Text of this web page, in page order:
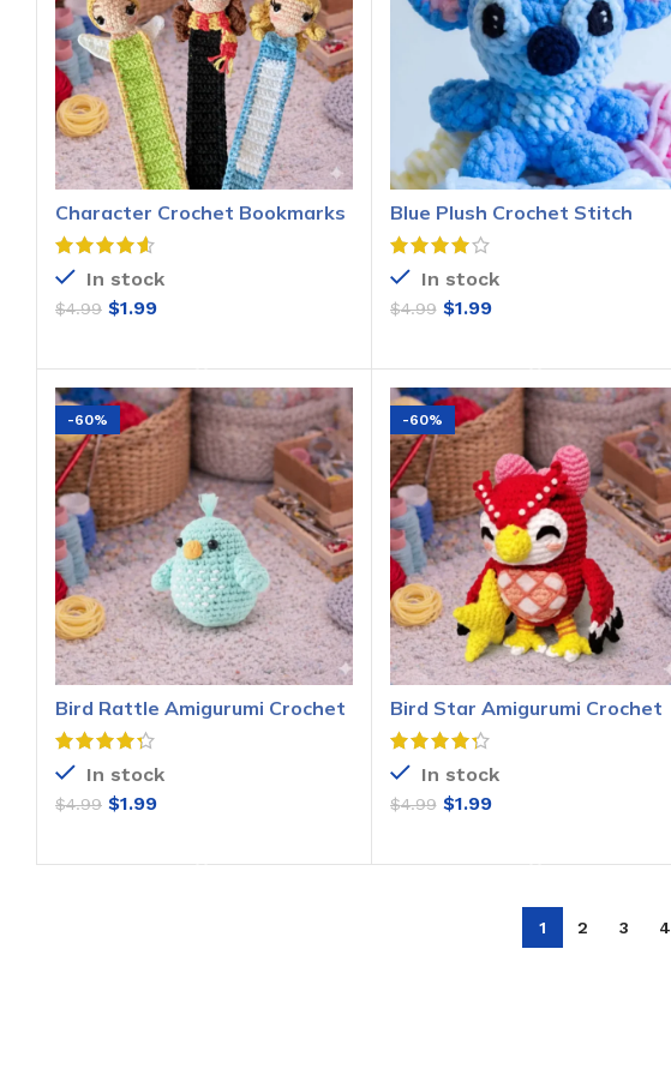
Character Crochet Bookmarks
Pattern
In stock
$4.99 $1.99
Blue Plush Crochet Stitch
Pattern
In stock
$4.99 $1.99
-60%
Bird Rattle Amigurumi Crochet
Pattern
In stock
$4.99 $1.99
-60%
Bird Star Amigurumi Crochet
Pattern
In stock
$4.99 $1.99
1 2 3 4